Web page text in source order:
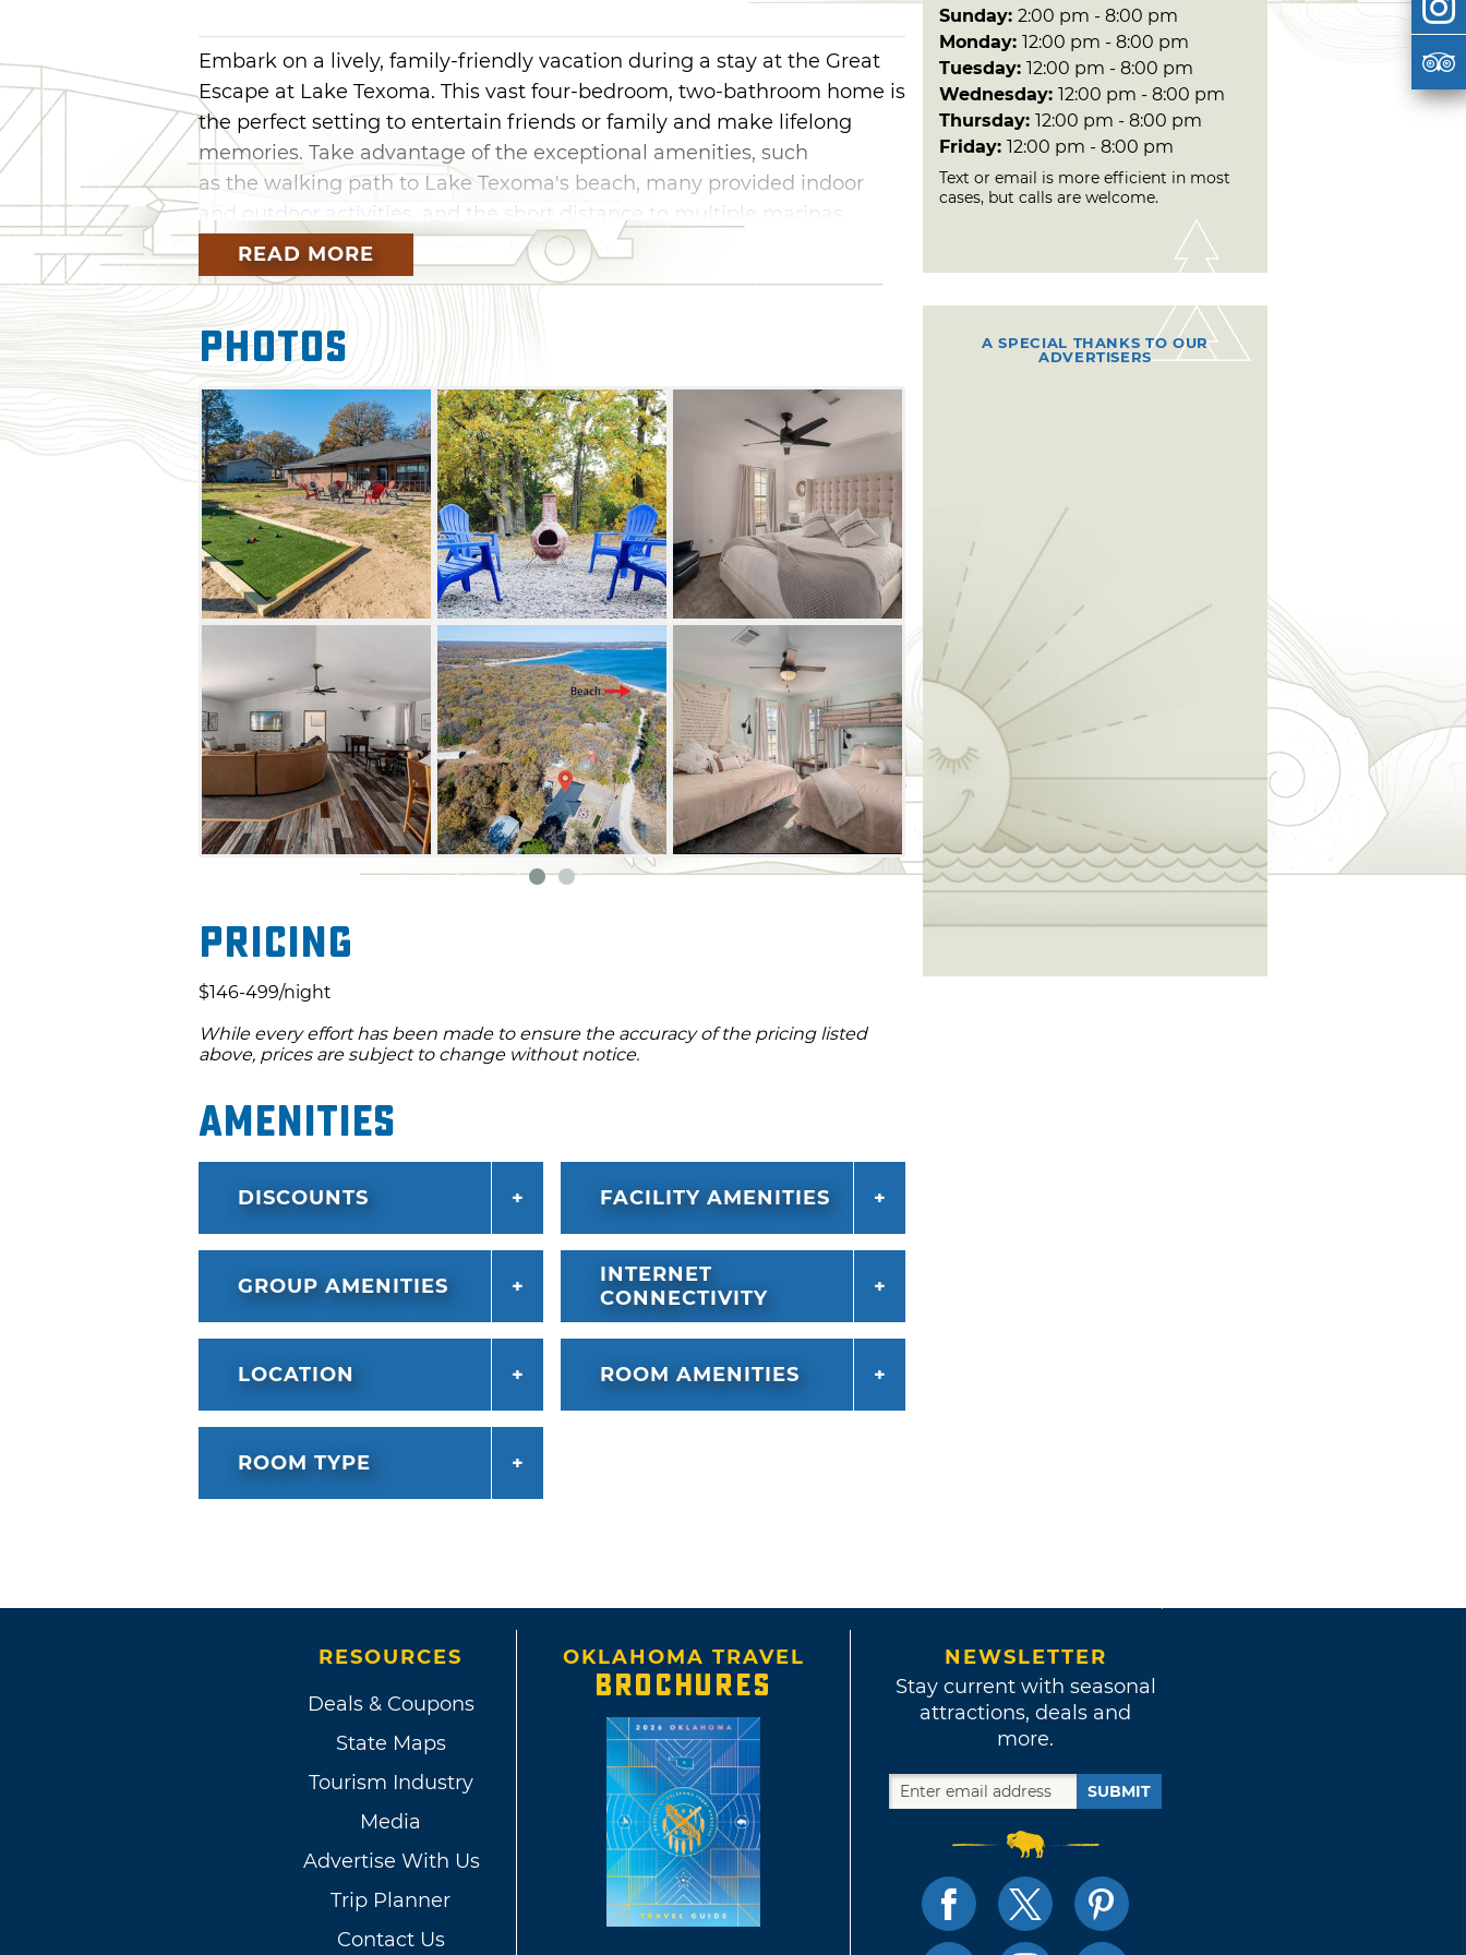
Embark on a lively, family-friendly vacation during a stay at the Great
Escape at Lake Texoma. This vast four-bedroom, two-bathroom home is
the perfect setting to entertain friends or family and make lifelong
memories. Take advantage of the exceptional amenities, such
as the walking path to Lake Texoma's beach, many provided indoor
and outdoor activities, and the short distance to multiple marinas.
The Great Escape offers plenty of outdoor fun, including cornhole,
bocce ball, a basketball goal, two swings and a slide. You can also head
indoors to compete in a game of foosball, oversized Connect-4 or ping
pong. After hours of excitement, savor your favorite camping meals
cooked on the firepit or chiminea. Sleep peacefully on the king, queen,
full and twin beds to regain your strength for another day of fantastic
adventures.
Continue the fun with nearby family-oriented activities, such as golf
cart, boat, jet ski or kayak rentals. No matter your age, you're sure to
have a memorable getaway at the Great Escape at Lake Texoma.
READ MORE
Photos
Pricing
$146-499/night
While every effort has been made to ensure the accuracy of the pricing listed
above, prices are subject to change without notice.
Amenities
DISCOUNTS FACILITY AMENITIES
GROUP AMENITIES
INTERNET
CONNECTIVITY
LOCATION ROOM AMENITIES
ROOM TYPE
Sunday: 2:00 pm - 8:00 pm
Monday: 12:00 pm - 8:00 pm
Tuesday: 12:00 pm - 8:00 pm
Wednesday: 12:00 pm - 8:00 pm
Thursday: 12:00 pm - 8:00 pm
Friday: 12:00 pm - 8:00 pm
Text or email is more efficient in most
cases, but calls are welcome.
A SPECIAL THANKS TO OUR
ADVERTISERS
RESOURCES
Deals & Coupons
State Maps
Tourism Industry
Media
Advertise With Us
Trip Planner
Contact Us
OKLAHOMA TRAVEL
BROCHURES
NEWSLETTER
Stay current with seasonal
attractions, deals and
more.
SUBMIT